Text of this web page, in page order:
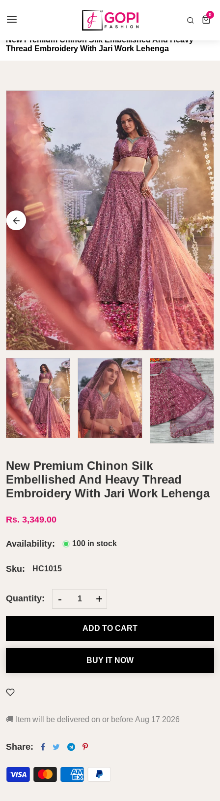
COD AVAILABLE ALL INDIA 🚛
0
0 items
New Premium Chinon Silk Embellished And Heavy
Thread Embroidery With Jari Work Lehenga
New Premium Chinon Silk
Embellished And Heavy Thread
Embroidery With Jari Work Lehenga
Rs. 3,349.00
Availability: 100 in stock
Sku: HC1015
Quantity: - +
ADD TO CART
BUY IT NOW
🚚 Item will be delivered on or before Aug 17 2026
Share: